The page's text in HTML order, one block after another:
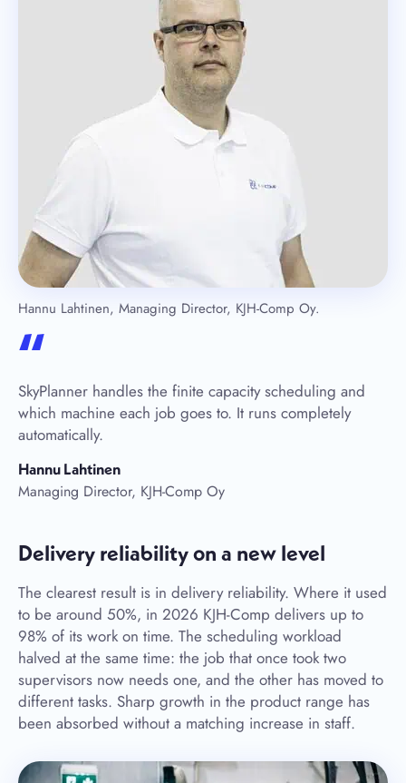
Hannu Lahtinen, Managing Director, KJH-Comp Oy.
“
SkyPlanner handles the finite capacity scheduling and
which machine each job goes to. It runs completely
automatically.
Hannu Lahtinen
Managing Director, KJH-Comp Oy
Delivery reliability on a new level
The clearest result is in delivery reliability. Where it used
to be around 50%, in 2026 KJH-Comp delivers up to
98% of its work on time. The scheduling workload
halved at the same time: the job that once took two
supervisors now needs one, and the other has moved to
different tasks. Sharp growth in the product range has
been absorbed without a matching increase in staff.